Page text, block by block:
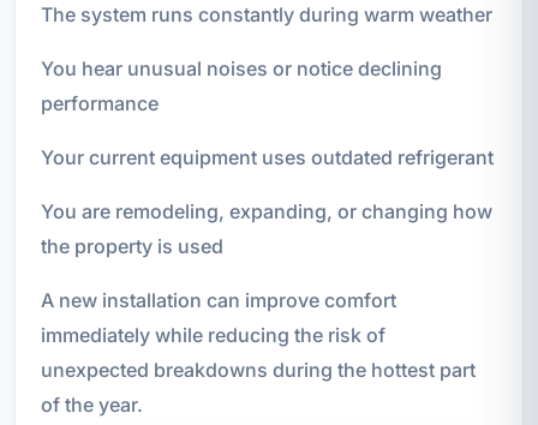
The system runs constantly during warm weather
You hear unusual noises or notice declining
performance
Your current equipment uses outdated refrigerant
You are remodeling, expanding, or changing how
the property is used
A new installation can improve comfort
immediately while reducing the risk of
unexpected breakdowns during the hottest part
of the year.